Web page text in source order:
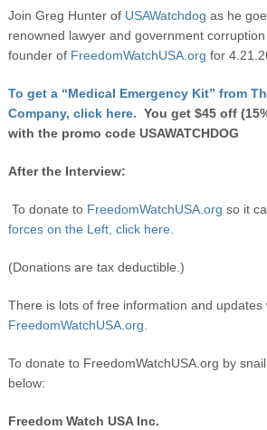
Join Greg Hunter of USAWatchdog as he
renowned lawyer and government
founder of FreedomWatchUSA.org for
To get a “Medical Emergency Kit” from
Company, click here. You get $45 off
with the promo code USAWATCHDOG
After the Interview:
To donate to FreedomWatchUSA.org so it
forces on the Left, click here.
(Donations are tax deductible.)
There is lots of free information and updates
FreedomWatchUSA.org.
To donate to FreedomWatchUSA.org by
below:
Freedom Watch USA Inc.